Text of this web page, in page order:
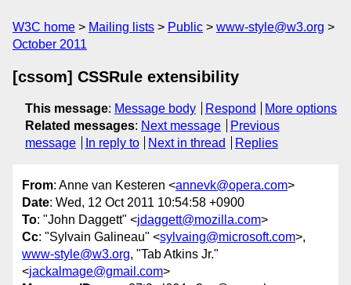
W3C home Mailing lists Public
www-style@w3.org
October 2011
[cssom] CSSRule extensibility
This message: Message body Respond
More options
Related messages: Next message
Previous
message
In reply to Next in thread Replies
From: Anne van Kesteren <annevk@opera.com>
Date: Wed, 12 Oct 2011 10:54:58 +0900
To: "John Daggett" <jdaggett@mozilla.com>
Cc: "Sylvain Galineau" <sylvaing@microsoft.com>,
www-style@w3.org, "Tab Atkins Jr."
<jackalmage@gmail.com>